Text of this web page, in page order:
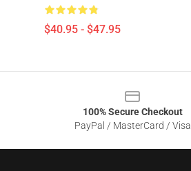
$40.95 - $47.95
100% Secure Checkout
PayPal / MasterCard / Visa